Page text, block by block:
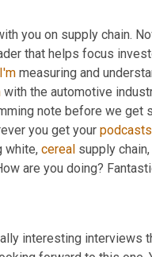
you on supply chain.
that helps focus
I'm measuring and
with the automotive
note before we get
you get your podcasts
white, cereal supply
are you doing?
interesting interviews